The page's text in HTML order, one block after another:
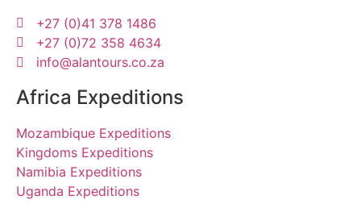
+27 (0)41 378 1486
+27 (0)72 358 4634
info@alantours.co.za
Africa Expeditions
Mozambique Expeditions
Kingdoms Expeditions
Namibia Expeditions
Uganda Expeditions